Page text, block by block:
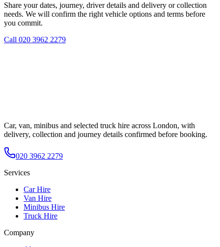
Share your dates, journey, driver details and delivery or collection
needs. We will confirm the right vehicle options and terms before
you commit.
Call 020 3962 2279
Car, van, minibus and selected truck hire across London, with
delivery, collection and journey details confirmed before booking.
020 3962 2279
Services
Car Hire
Van Hire
Minibus Hire
Truck Hire
Company